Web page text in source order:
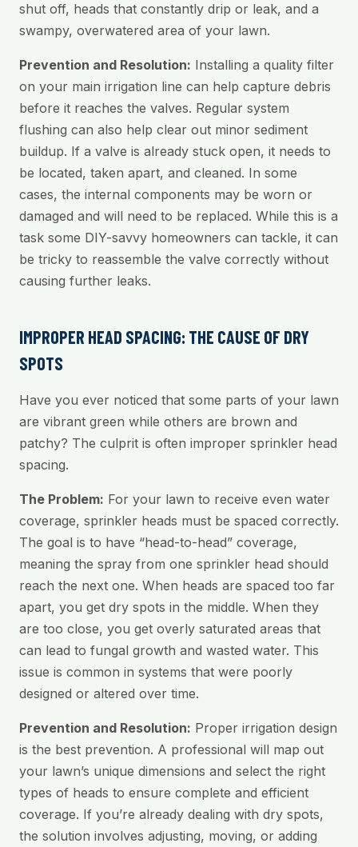
shut off, heads that constantly drip or leak, and a
swampy, overwatered area of your lawn.
Prevention and Resolution: Installing a quality filter
on your main irrigation line can help capture debris
before it reaches the valves. Regular system
flushing can also help clear out minor sediment
buildup. If a valve is already stuck open, it needs to
be located, taken apart, and cleaned. In some
cases, the internal components may be worn or
damaged and will need to be replaced. While this is a
task some DIY-savvy homeowners can tackle, it can
be tricky to reassemble the valve correctly without
causing further leaks.
IMPROPER HEAD SPACING: THE CAUSE OF DRY
SPOTS
Have you ever noticed that some parts of your lawn
are vibrant green while others are brown and
patchy? The culprit is often improper sprinkler head
spacing.
The Problem: For your lawn to receive even water
coverage, sprinkler heads must be spaced correctly.
The goal is to have “head-to-head” coverage,
meaning the spray from one sprinkler head should
reach the next one. When heads are spaced too far
apart, you get dry spots in the middle. When they
are too close, you get overly saturated areas that
can lead to fungal growth and wasted water. This
issue is common in systems that were poorly
designed or altered over time.
Prevention and Resolution: Proper irrigation design
is the best prevention. A professional will map out
your lawn’s unique dimensions and select the right
types of heads to ensure complete and efficient
coverage. If you’re already dealing with dry spots,
the solution involves adjusting, moving, or adding